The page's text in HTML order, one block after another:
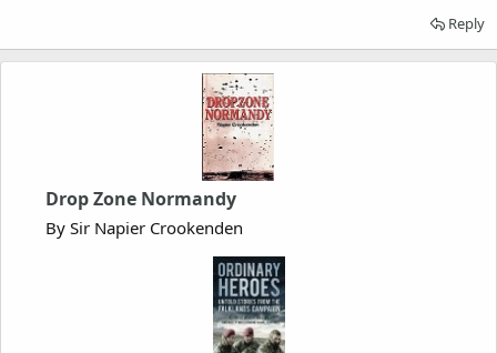
Reply
Drop Zone Normandy
By Sir Napier Crookenden